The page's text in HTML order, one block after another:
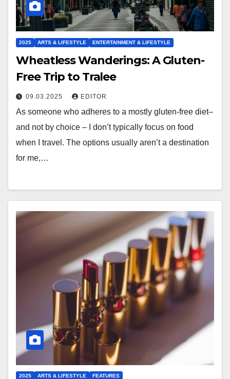
2025 ARTS & LIFESTYLE ENTERTAINMENT & LIFESTYLE
Wheatless Wanderings: A Gluten-
Free Trip to Tralee
09.03.2025 EDITOR
As someone who adheres to a mostly gluten-free diet–
and not by choice – I don’t typically focus on food
when I travel. The options usually aren’t a destination
for me,…
2025 ARTS & LIFESTYLE FEATURES